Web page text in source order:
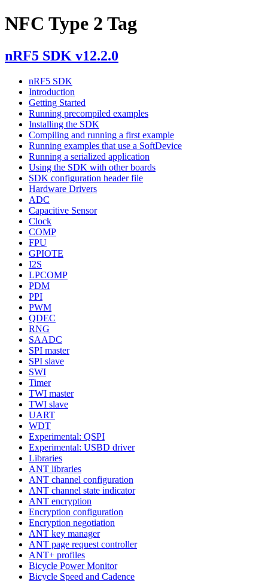
NFC Type 2 Tag
nRF5 SDK v12.2.0
nRF5 SDK
Introduction
Getting Started
Running precompiled examples
Installing the SDK
Compiling and running a first example
Running examples that use a SoftDevice
Running a serialized application
Using the SDK with other boards
SDK configuration header file
Hardware Drivers
ADC
Capacitive Sensor
Clock
COMP
FPU
GPIOTE
I2S
LPCOMP
PDM
PPI
PWM
QDEC
RNG
SAADC
SPI master
SPI slave
SWI
Timer
TWI master
TWI slave
UART
WDT
Experimental: QSPI
Experimental: USBD driver
Libraries
ANT libraries
ANT channel configuration
ANT channel state indicator
ANT encryption
Encryption configuration
Encryption negotiation
ANT key manager
ANT page request controller
ANT+ profiles
Bicycle Power Monitor
Bicycle Speed and Cadence